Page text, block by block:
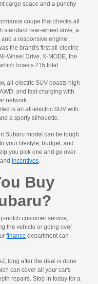
cargo space and a punchy
coupe that checks all
standard rear-wheel drive, a
a responsive engine.
the brand's first all-electric
Wheel Drive, X-MODE, the
boasts 215 total
all-electric SUV boasts high
and fast charging with
network.
is an all-electric SUV with
a sporty silhouette.
Subaru model can be tough.
your lifestyle, budget, and
you pick one and go over
andincentives
Buy
notch customer service,
the vehicle or going over
finance department can
long after the deal is done
can cover all your car's
repairs. Stop in today for a